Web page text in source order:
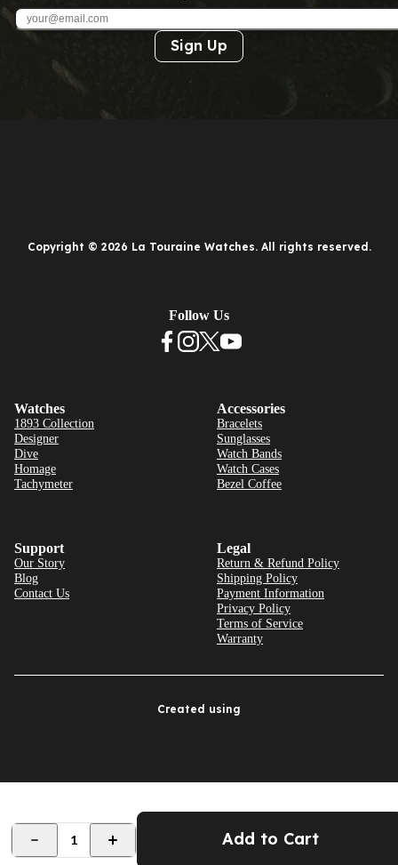
1 Add to Cart
Sign Up
Copyright © 2026 La Touraine Watches. All rights reserved.
Watches
1893 Collection
Designer
Dive
Homage
Tachymeter
Accessories
Bracelets
Sunglasses
Watch Bands
Watch Cases
Bezel Coffee
Support
Our Story
Blog
Contact Us
Legal
Return & Refund Policy
Shipping Policy
Payment Information
Privacy Policy
Terms of Service
Warranty
Follow Us
Created using